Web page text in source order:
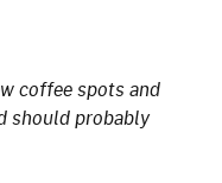
coffee spots and
should probably